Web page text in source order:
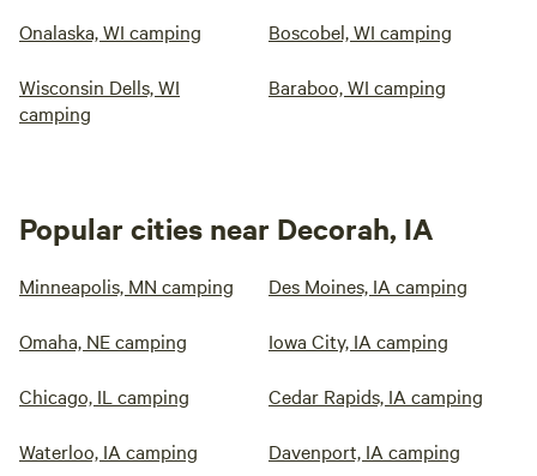
Onalaska, WI camping Boscobel, WI camping
Wisconsin Dells, WI
camping
Baraboo, WI camping
Popular cities near Decorah, IA
Minneapolis, MN camping Des Moines, IA camping
Omaha, NE camping Iowa City, IA camping
Chicago, IL camping Cedar Rapids, IA camping
Waterloo, IA camping Davenport, IA camping